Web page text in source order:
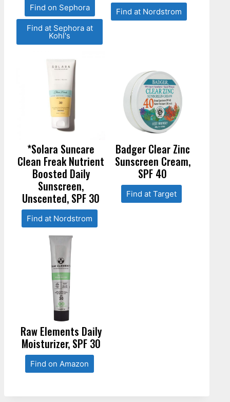
Find on Sephora
Find at Sephora at
Kohl's
Find at Nordstrom
*Solara Suncare
Clean Freak Nutrient
Boosted Daily
Sunscreen,
Unscented, SPF 30
Find at Nordstrom
Badger Clear Zinc
Sunscreen Cream,
SPF 40
Find at Target
Raw Elements Daily
Moisturizer, SPF 30
Find on Amazon